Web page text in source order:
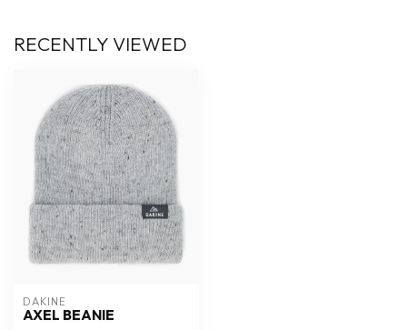
RECENTLY VIEWED
DAKINE
AXEL BEANIE